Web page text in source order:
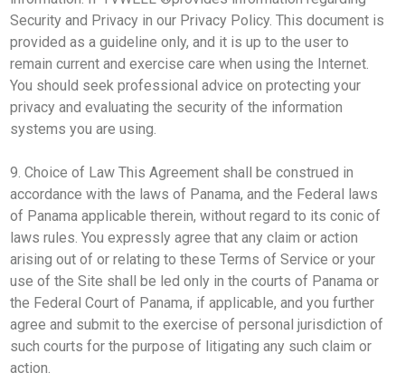
Security and Privacy in our Privacy Policy. This document is
provided as a guideline only, and it is up to the user to
remain current and exercise care when using the Internet.
You should seek professional advice on protecting your
privacy and evaluating the security of the information
systems you are using.
9. Choice of Law This Agreement shall be construed in
accordance with the laws of Panama, and the Federal laws
of Panama applicable therein, without regard to its conic of
laws rules. You expressly agree that any claim or action
arising out of or relating to these Terms of Service or your
use of the Site shall be led only in the courts of Panama or
the Federal Court of Panama, if applicable, and you further
agree and submit to the exercise of personal jurisdiction of
such courts for the purpose of litigating any such claim or
action.